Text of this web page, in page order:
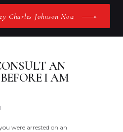
Charles Johnson Now
AN
I AM
were arrested on an